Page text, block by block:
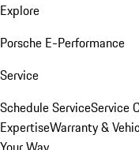
Explore
Porsche E-Performance
Service
Schedule ServiceService
ExpertiseWarranty &